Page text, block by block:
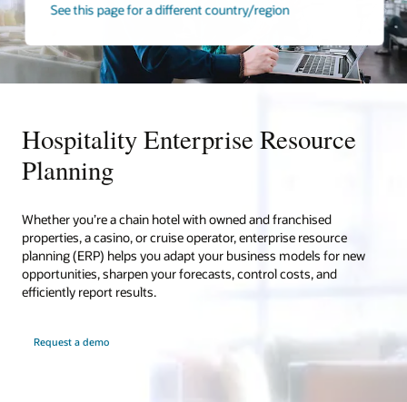
See this page for a different country/region
Hospitality Enterprise Resource
Planning
Whether you’re a chain hotel with owned and franchised
properties, a casino, or cruise operator, enterprise resource
planning (ERP) helps you adapt your business models for new
opportunities, sharpen your forecasts, control costs, and
efficiently report results.
Request a demo